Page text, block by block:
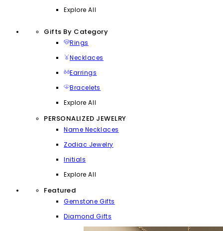
Explore All
Gifts By Category
Rings
Necklaces
Earrings
Bracelets
Explore All
PERSONALIZED JEWELRY
Name Necklaces
Zodiac Jewelry
Initials
Explore All
Featured
Gemstone Gifts
Diamond Gifts